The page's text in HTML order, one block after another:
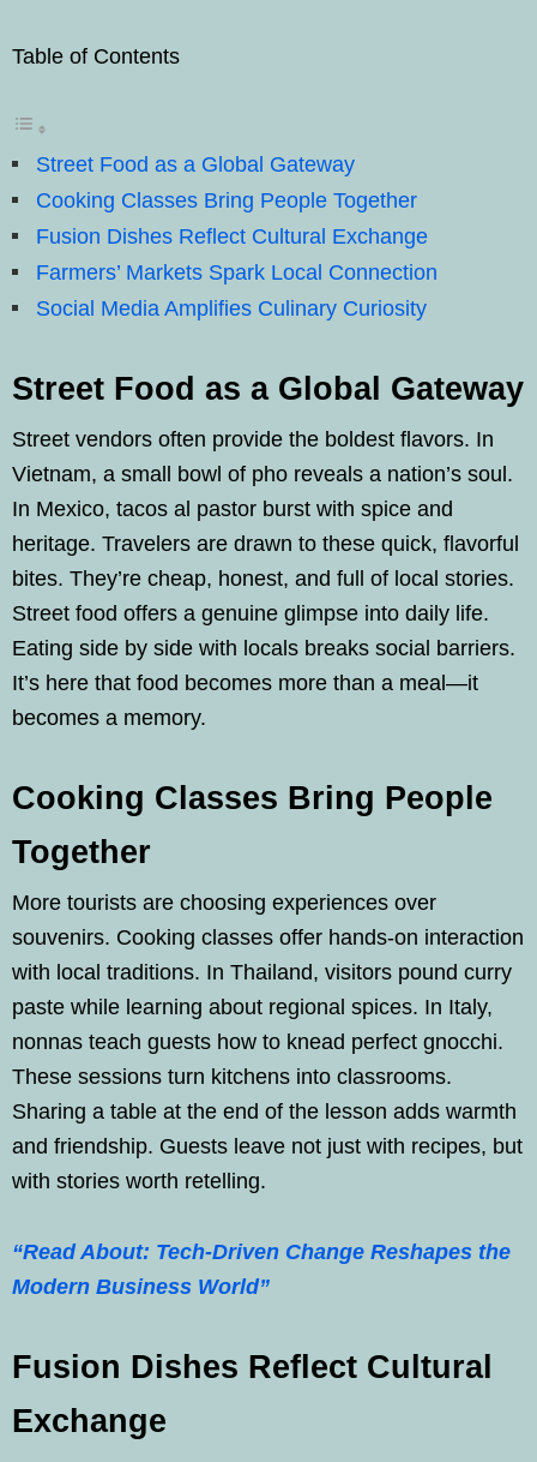
Table of Contents
Street Food as a Global Gateway
Cooking Classes Bring People Together
Fusion Dishes Reflect Cultural Exchange
Farmers’ Markets Spark Local Connection
Social Media Amplifies Culinary Curiosity
Street Food as a Global Gateway
Street vendors often provide the boldest flavors. In
Vietnam, a small bowl of pho reveals a nation’s soul.
In Mexico, tacos al pastor burst with spice and
heritage. Travelers are drawn to these quick, flavorful
bites. They’re cheap, honest, and full of local stories.
Street food offers a genuine glimpse into daily life.
Eating side by side with locals breaks social barriers.
It’s here that food becomes more than a meal—it
becomes a memory.
Cooking Classes Bring People
Together
More tourists are choosing experiences over
souvenirs. Cooking classes offer hands-on interaction
with local traditions. In Thailand, visitors pound curry
paste while learning about regional spices. In Italy,
nonnas teach guests how to knead perfect gnocchi.
These sessions turn kitchens into classrooms.
Sharing a table at the end of the lesson adds warmth
and friendship. Guests leave not just with recipes, but
with stories worth retelling.
“Read About: Tech-Driven Change Reshapes the
Modern Business World”
Fusion Dishes Reflect Cultural
Exchange